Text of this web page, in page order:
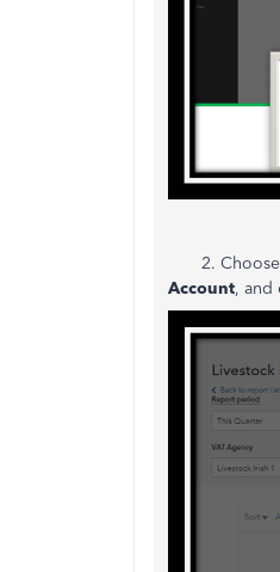
2. Choose
Account, and